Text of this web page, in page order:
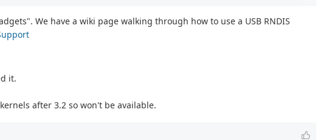
We have a wiki page walking through how to use a USB RNDIS
it.
after 3.2 so won't be available.